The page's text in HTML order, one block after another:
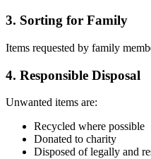
3. Sorting for Family
Items requested by family
4. Responsible Disposal
Unwanted items are:
Recycled where possible
Donated to charity
Disposed of legally and